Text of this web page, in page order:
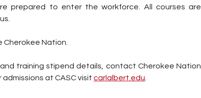
prepared to enter the workforce. All courses are
Nation.
training stipend details, contact Cherokee Nation
at CASC visit carlalbert.edu